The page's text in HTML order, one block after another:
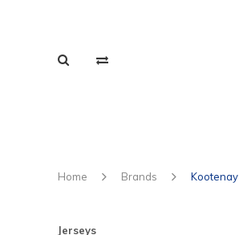
Home Brands Kootenay
Jerseys